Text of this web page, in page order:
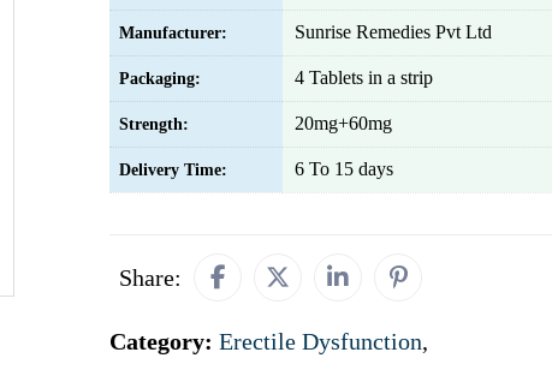
Manufacturer: Sunrise Remedies Pvt Ltd
Packaging: 4 Tablets in a strip
Strength: 20mg+60mg
Delivery Time: 6 To 15 days
Share:
Category: Erectile Dysfunction,